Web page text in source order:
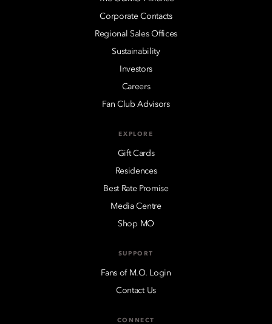
Corporate Contacts
Regional Sales Offices
Sustainability
Investors
Careers
Fan Club Advisors
EXPLORE
Gift Cards
Residences
Best Rate Promise
Media Centre
Shop MO
SUPPORT
Fans of M.O. Login
Contact Us
CONNECT